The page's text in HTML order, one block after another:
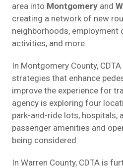
area into Montgomery and
creating a network of new
neighborhoods, employment
activities, and more.
In Montgomery County,
strategies that enhance
improve the experience for
agency is exploring four
park-and-ride lots, hospitals,
passenger amenities and
being considered.
In Warren County, CDTA is